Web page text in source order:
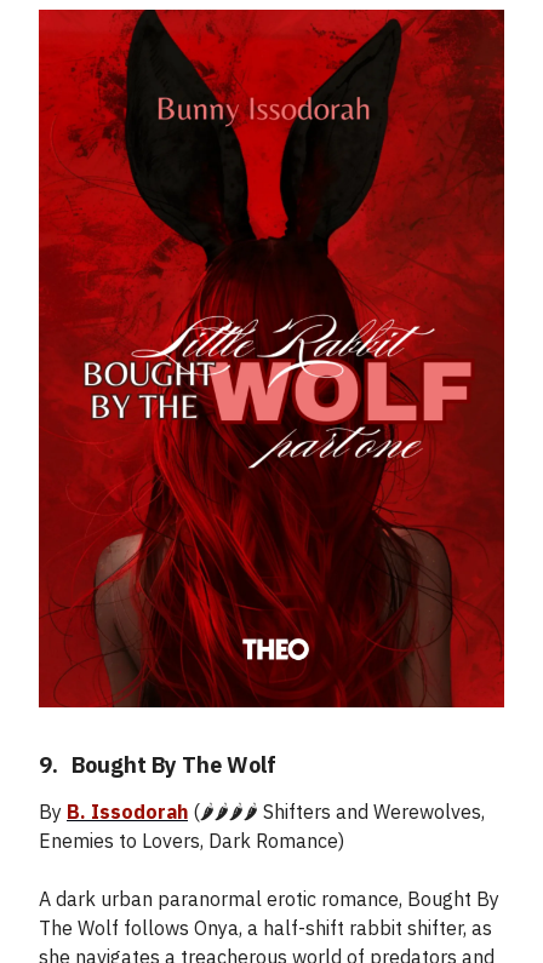
9. Bought By The Wolf
By B. Issodorah (🌶️🌶️🌶️🌶️ Shifters and Werewolves,
Enemies to Lovers, Dark Romance)
A dark urban paranormal erotic romance, Bought By
The Wolf follows Onya, a half-shift rabbit shifter, as
she navigates a treacherous world of predators and